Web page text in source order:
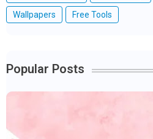
Wallpapers Free Tools
Popular Posts